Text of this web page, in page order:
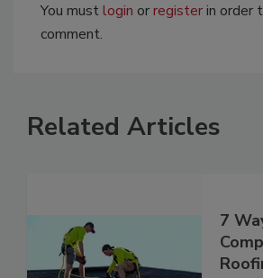
You mustlogin orregisterin order
comment.
Related Articles
7